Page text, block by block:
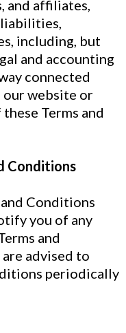
and affiliates,
liabilities,
including, but
and accounting
connected
our website or
Terms and
Conditions
Conditions
you of any
and
advised to
periodically